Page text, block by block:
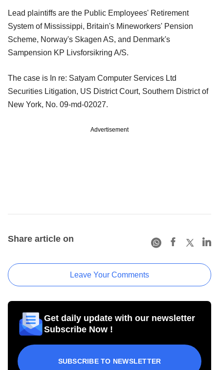
Lead plaintiffs are the Public Employees' Retirement
System of Mississippi, Britain's Mineworkers' Pension
Scheme, Norway's Skagen AS, and Denmark's
Sampension KP Livsforsikring A/S.
The case is In re: Satyam Computer Services Ltd
Securities Litigation, US District Court, Southern District of
New York, No. 09-md-02027.
Advertisement
Share article on
Leave Your Comments
Get daily update with our newsletter
Subscribe Now !
SUBSCRIBE TO NEWSLETTER